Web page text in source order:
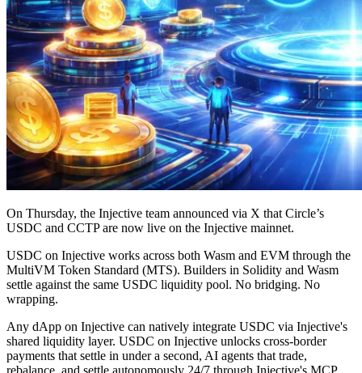
On Thursday, the Injective team announced via X that Circle’s
USDC and CCTP are now live on the Injective mainnet.
USDC on Injective works across both Wasm and EVM through the
MultiVM Token Standard (MTS). Builders in Solidity and Wasm
settle against the same USDC liquidity pool. No bridging. No
wrapping.
Any dApp on Injective can natively integrate USDC via Injective's
shared liquidity layer. USDC on Injective unlocks cross-border
payments that settle in under a second, AI agents that trade,
rebalance, and settle autonomously 24/7 through Injective's MCP